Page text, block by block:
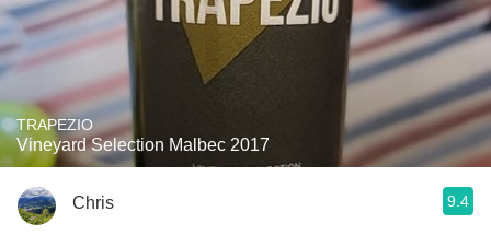
TRAPEZIO
Vineyard Selection Malbec 2017
Chris 9.4